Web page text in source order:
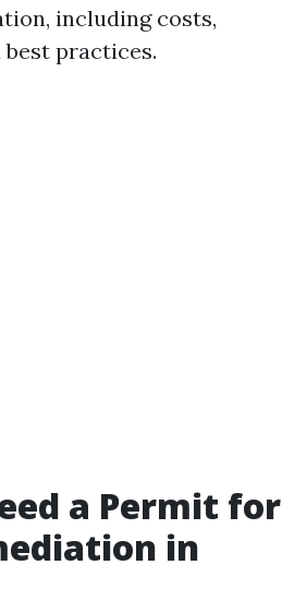
including costs,
practices.
a Permit for
in